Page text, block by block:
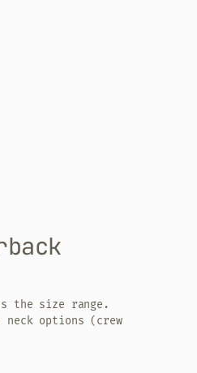
the size range.
neck options (crew